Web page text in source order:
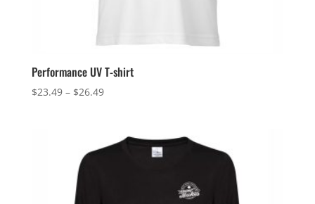
Performance UV T-shirt
$23.49 – $26.49Price
through